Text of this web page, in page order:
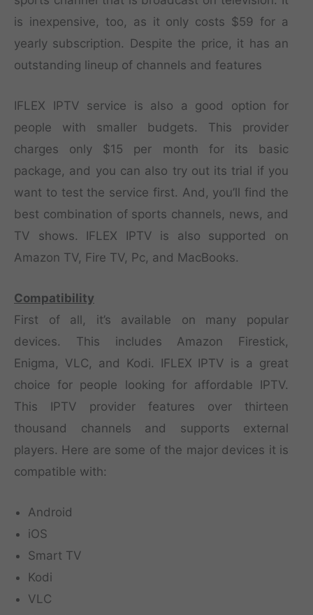
is inexpensive, too, as it only costs $59 for a
yearly subscription. Despite the price, it has an
outstanding lineup of channels and features
IFLEX IPTV service is also a good option for
people with smaller budgets. This provider
charges only $15 per month for its basic
package, and you can also try out its trial if you
want to test the service first. And, you’ll find the
best combination of sports channels, news, and
TV shows. IFLEX IPTV is also supported on
Amazon TV, Fire TV, Pc, and MacBooks.
Compatibility
First of all, it’s available on many popular
devices. This includes Amazon Firestick,
Enigma, VLC, and Kodi. IFLEX IPTV is a great
choice for people looking for affordable IPTV.
This IPTV provider features over thirteen
thousand channels and supports external
players. Here are some of the major devices it is
compatible with:
Android
iOS
Smart TV
Kodi
VLC